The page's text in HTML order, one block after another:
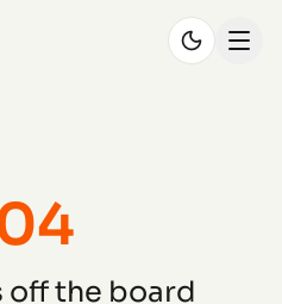
off the board